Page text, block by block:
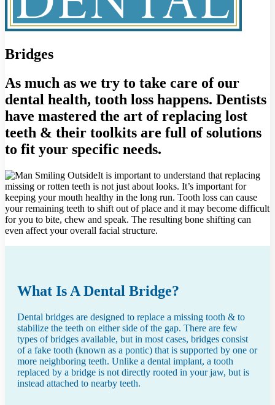
Bridges
As much as we try to take care of our
dental health, tooth loss happens. Dentists
have mastered the art of replacing lost
teeth & their toolkits are full of solutions
to fit your specific needs.
It is important to understand that replacing
missing or rotten teeth is not just about looks. It’s important for
keeping your mouth healthy in the long run. Tooth loss can cause
your remaining teeth to shift out of place and it may become difficult
for you to bite, chew and speak. The resulting bone shifting can
even affect your overall facial structure.
What Is A Dental Bridge?
Dental bridges are designed to replace a missing tooth & to
stabilize the teeth on either side of the gap. There are few
types of bridges available, but in most cases, bridges consist
of a fake tooth (known as a pontic) that is supported by one or
more neighboring teeth. Unlike a dental implant, a tooth
replaced by a bridge is not directly rooted in your jaw, but is
instead attached to nearby teeth.